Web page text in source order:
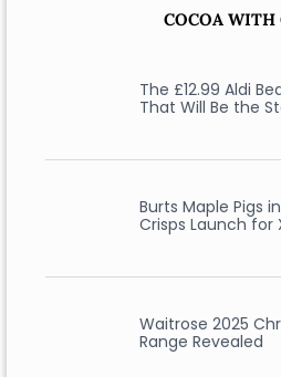
COCOA WITH
The £12.99 Aldi
That Will Be the
Burts Maple Pigs
Crisps Launch for
Waitrose 2025
Range Revealed